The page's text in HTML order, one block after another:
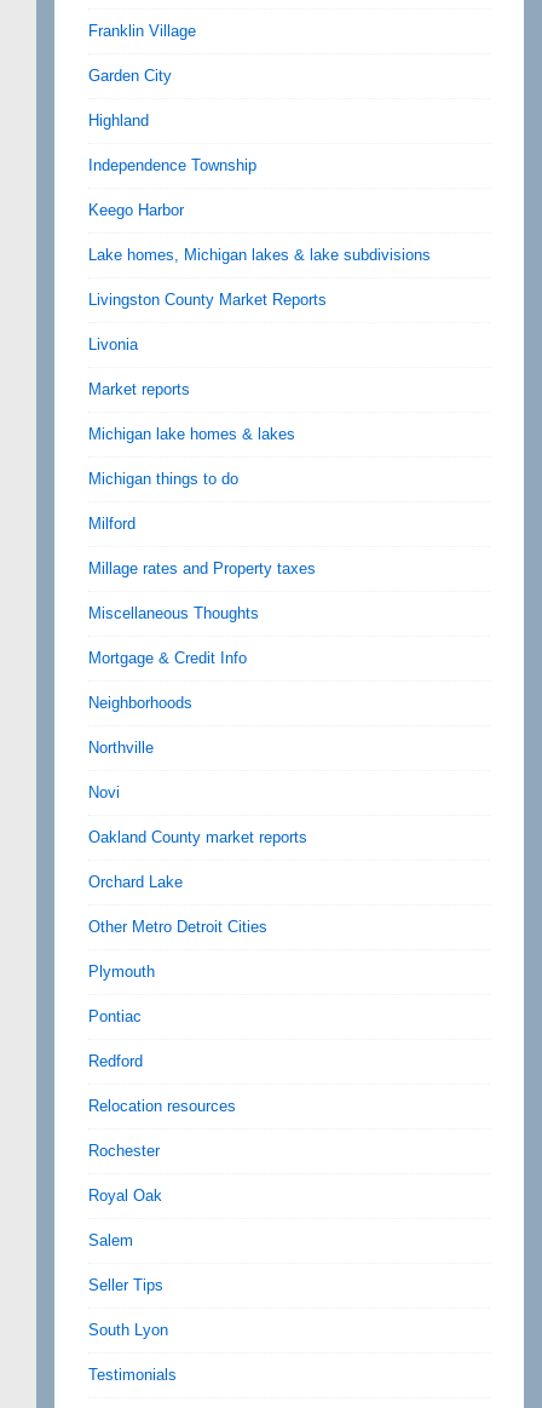
Franklin Village
Garden City
Highland
Independence Township
Keego Harbor
Lake homes, Michigan lakes & lake subdivisions
Livingston County Market Reports
Livonia
Market reports
Michigan lake homes & lakes
Michigan things to do
Milford
Millage rates and Property taxes
Miscellaneous Thoughts
Mortgage & Credit Info
Neighborhoods
Northville
Novi
Oakland County market reports
Orchard Lake
Other Metro Detroit Cities
Plymouth
Pontiac
Redford
Relocation resources
Rochester
Royal Oak
Salem
Seller Tips
South Lyon
Testimonials